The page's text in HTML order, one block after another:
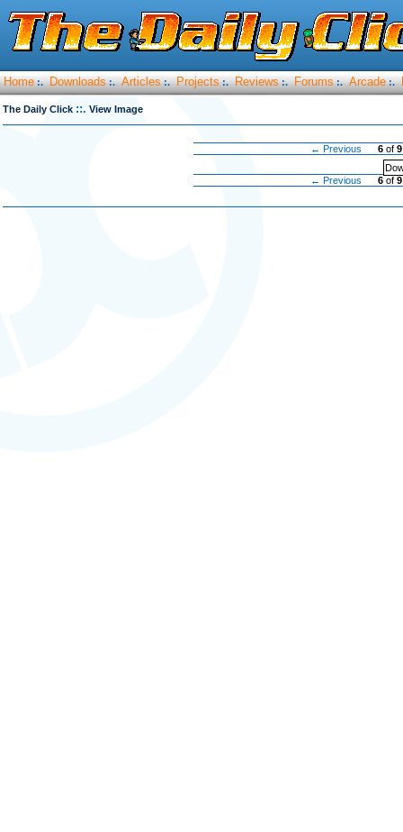
Home :. Downloads :. Articles :. Projects :. Reviews :. Forums :. Arcade :.
The Daily Click ::. View Image
← Previous 6 of9
← Previous
6 of9